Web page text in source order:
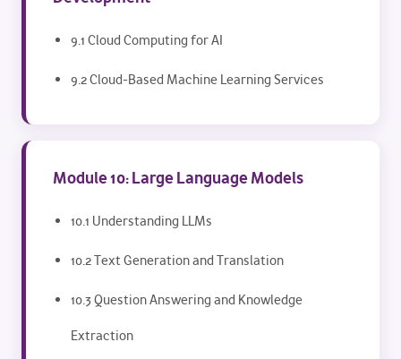
9.1 Cloud Computing for AI
9.2 Cloud-Based Machine Learning Services
Module 10: Large Language Models
10.1 Understanding LLMs
10.2 Text Generation and Translation
10.3 Question Answering and Knowledge
Extraction